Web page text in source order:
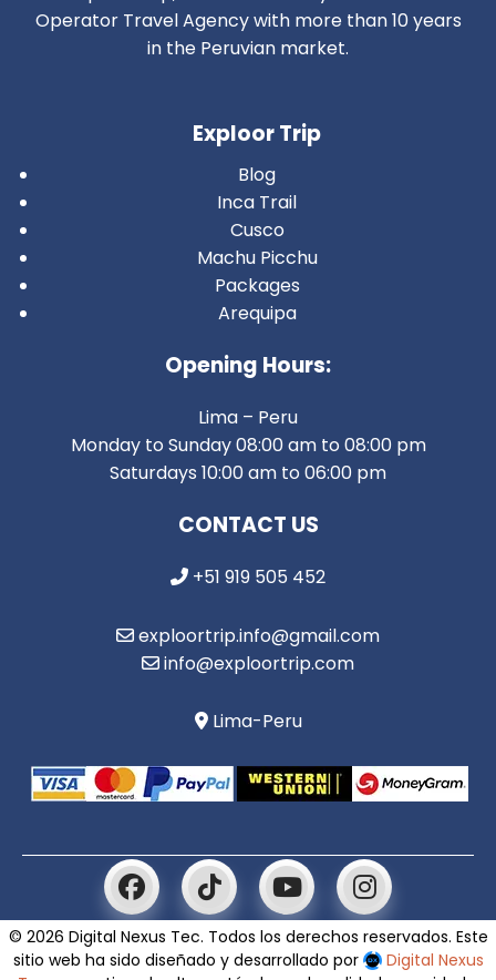
Operator Travel Agency with more than 10 years
in the Peruvian market.
Exploor Trip
Blog
Inca Trail
Cusco
Machu Picchu
Packages
Arequipa
Opening Hours:
Lima – Peru
Monday to Sunday 08:00 am to 08:00 pm
Saturdays 10:00 am to 06:00 pm
CONTACT US
+51 919 505 452
exploortrip.info@gmail.com
info@exploortrip.com
Lima-Peru
© 2026 Digital Nexus Tec. Todos los derechos reservados. Este
sitio web ha sido diseñado y desarrollado por
Digital Nexus